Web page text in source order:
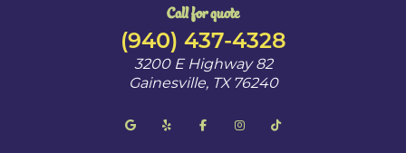
Call for quote
(940) 437-4328
3200 E Highway 82
Gainesville, TX 76240